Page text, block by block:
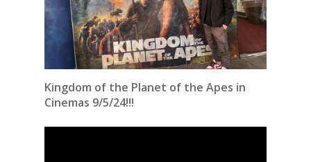
Kingdom of the Planet of the Apes in
Cinemas 9/5/24!!!